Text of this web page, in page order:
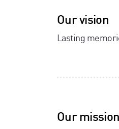
Our vision
Lasting
Our mission